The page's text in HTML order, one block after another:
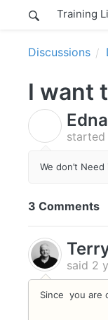
Training
Discussions
I want
We don’t
3 Comments
said 2
Since you are